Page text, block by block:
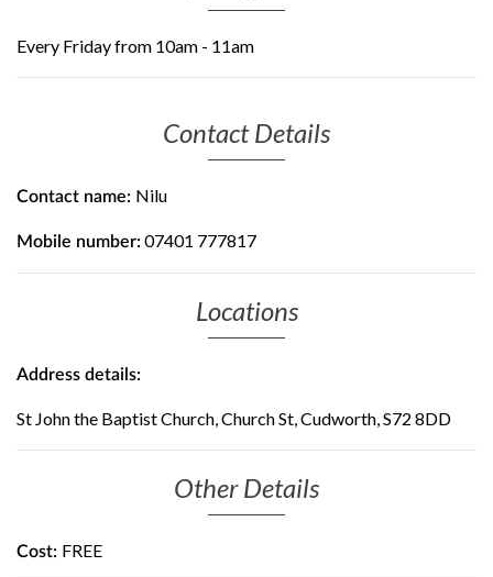
Every Friday from 10am - 11am
Contact Details
Contact name: Nilu
Mobile number: 07401 777817
Locations
Address details:
St John the Baptist Church, Church St, Cudworth, S72 8DD
Other Details
Cost: FREE